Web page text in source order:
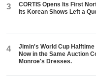
3
CORTIS Opens Its First
Its Korean Shows Left a
4
Jimin's World Cup
Now in the Same Auction
Monroe's Dresses.